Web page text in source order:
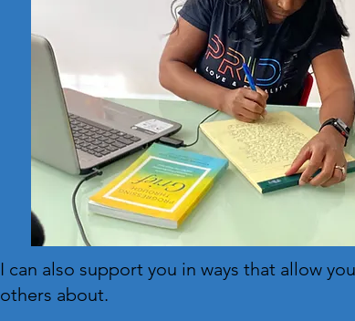
I can also support you in ways that allow
others about.